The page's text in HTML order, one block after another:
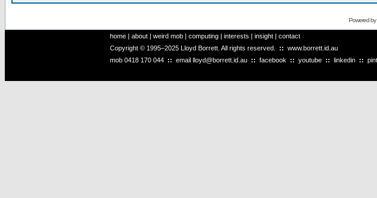
Powered by
home | about | weird mob | computing | interests | insight | contact
Copyright © 1995–2025 Lloyd Borrett. All rights reserved. :: www.borrett.id.au
mob 0418 170 044 :: email lloyd@borrett.id.au :: facebook :: youtube :: linkedin ::